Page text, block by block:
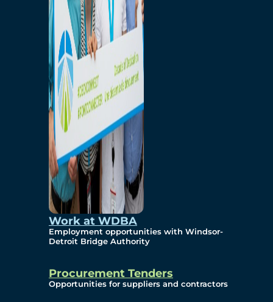
Work at WDBA
Employment opportunities with Windsor-
Detroit Bridge Authority
Procurement Tenders
Opportunities for suppliers and contractors